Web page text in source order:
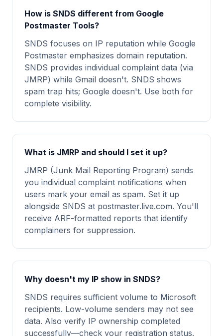
How is SNDS different from Google
Postmaster Tools?
SNDS focuses on IP reputation while Google
Postmaster emphasizes domain reputation.
SNDS provides individual complaint data (via
JMRP) while Gmail doesn't. SNDS shows
spam trap hits; Google doesn't. Use both for
complete visibility.
What is JMRP and should I set it up?
JMRP (Junk Mail Reporting Program) sends
you individual complaint notifications when
users mark your email as spam. Set it up
alongside SNDS at postmaster.live.com. You'll
receive ARF-formatted reports that identify
complainers for suppression.
Why doesn't my IP show in SNDS?
SNDS requires sufficient volume to Microsoft
recipients. Low-volume senders may not see
data. Also verify IP ownership completed
successfully—check your registration status.